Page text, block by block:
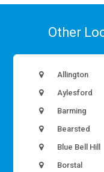
Other
Allington
Aylesford
Barming
Bearsted
Blue Bell Hill
Borstal